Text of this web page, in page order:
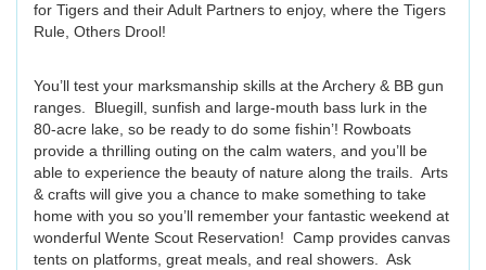
for Tigers and their Adult Partners to enjoy, where the Tigers
Rule, Others Drool!
You’ll test your marksmanship skills at the Archery & BB gun
ranges. Bluegill, sunfish and large-mouth bass lurk in the
80-acre lake, so be ready to do some fishin’! Rowboats
provide a thrilling outing on the calm waters, and you’ll be
able to experience the beauty of nature along the trails. Arts
& crafts will give you a chance to make something to take
home with you so you’ll remember your fantastic weekend at
wonderful Wente Scout Reservation! Camp provides canvas
tents on platforms, great meals, and real showers. Ask